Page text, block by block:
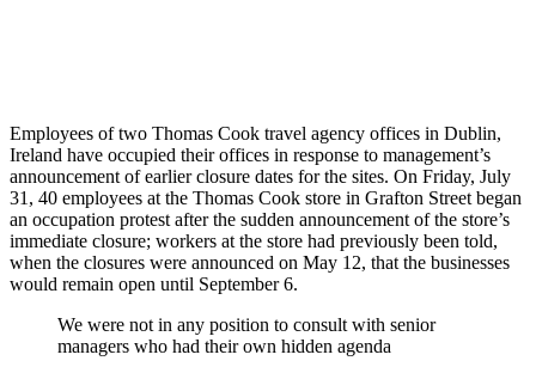
Employees of two Thomas Cook travel agency offices in Dublin,
Ireland have occupied their offices in response to management’s
announcement of earlier closure dates for the sites. On Friday, July
31, 40 employees at the Thomas Cook store in Grafton Street began
an occupation protest after the sudden announcement of the store’s
immediate closure; workers at the store had previously been told,
when the closures were announced on May 12, that the businesses
would remain open until September 6.
We were not in any position to consult with senior
managers who had their own hidden agenda